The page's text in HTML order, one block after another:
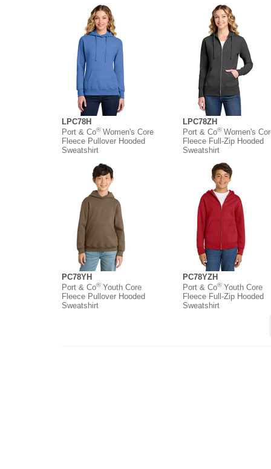
LPC78H
Port & Co®Women's Core
Fleece Pullover Hooded
Sweatshirt
LPC78ZH
Port & Co®Women's
Fleece Full-Zip Hooded
Sweatshirt
PC78YH
Port & Co®Youth Core
Fleece Pullover Hooded
Sweatshirt
PC78YZH
Port & Co®Youth Core
Fleece Full-Zip Hooded
Sweatshirt